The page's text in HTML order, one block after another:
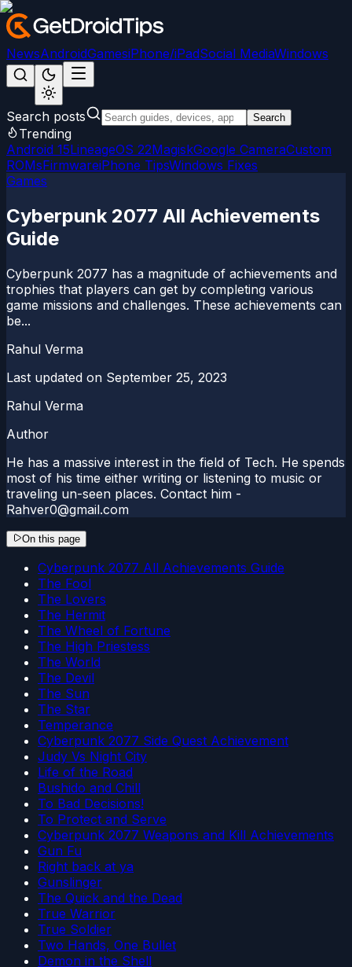
NewsAndroidGamesiPhone/iPadSocial MediaWindows
Search posts Search
Trending
Android 15LineageOS 22MagiskGoogle CameraCustom
ROMsFirmwareiPhone TipsWindows Fixes
Games
Cyberpunk 2077 All Achievements
Guide
Cyberpunk 2077 has a magnitude of achievements and
trophies that players can get by completing various
game missions and challenges. These achievements can
be...
Rahul Verma
Last updated on September 25, 2023
Rahul Verma
Author
He has a massive interest in the field of Tech. He spends
most of his time either writing or listening to music or
traveling un-seen places. Contact him -
Rahver0@gmail.com
On this page
Cyberpunk 2077 All Achievements Guide
The Fool
The Lovers
The Hermit
The Wheel of Fortune
The High Priestess
The World
The Devil
The Sun
The Star
Temperance
Cyberpunk 2077 Side Quest Achievement
Judy Vs Night City
Life of the Road
Bushido and Chill
To Bad Decisions!
To Protect and Serve
Cyberpunk 2077 Weapons and Kill Achievements
Gun Fu
Right back at ya
Gunslinger
The Quick and the Dead
True Warrior
True Soldier
Two Hands, One Bullet
Demon in the Shell